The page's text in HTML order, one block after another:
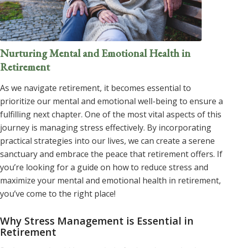
Nurturing Mental and Emotional Health in
Retirement
As we navigate retirement, it becomes essential to
prioritize our mental and emotional well-being to ensure a
fulfilling next chapter. One of the most vital aspects of this
journey is managing stress effectively. By incorporating
practical strategies into our lives, we can create a serene
sanctuary and embrace the peace that retirement offers. If
you’re looking for a guide on how to reduce stress and
maximize your mental and emotional health in retirement,
you’ve come to the right place!
Why Stress Management is Essential in
Retirement